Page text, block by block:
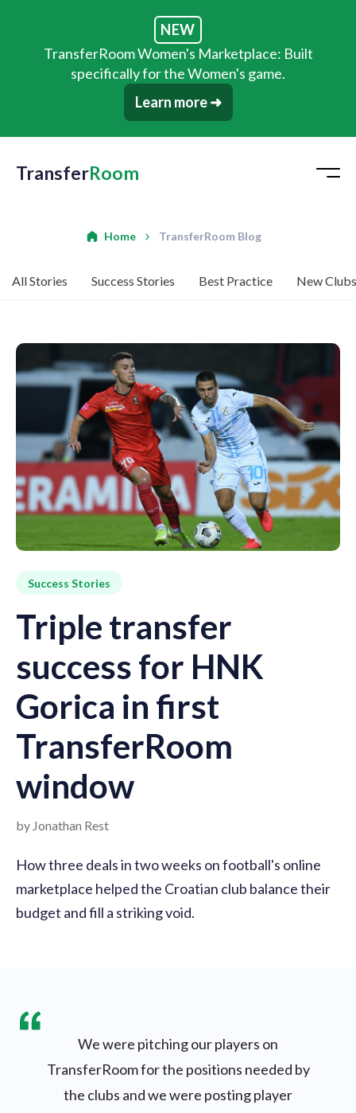
NEW
TransferRoom Women's Marketplace: Built
specifically for the Women's game.
Learn more ➜
TransferRoom
Home TransferRoom Blog
All Stories Success Stories Best Practice New Clubs
Success Stories
Triple transfer
success for HNK
Gorica in first
TransferRoom
window
by Jonathan Rest
How three deals in two weeks on football's online
marketplace helped the Croatian club balance their
budget and fill a striking void.
We were pitching our players on
TransferRoom for the positions needed by
the clubs and we were posting player